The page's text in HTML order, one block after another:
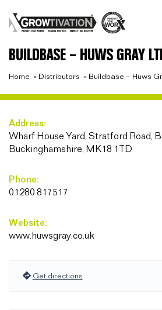
BUILDBASE – HUWS GRAY
Home » Distributors » Buildbase – Huws
Address:
Wharf House Yard, Stratford Road,
Buckinghamshire, MK18 1TD
Phone:
01280 817517
Website:
www.huwsgray.co.uk
Get directions